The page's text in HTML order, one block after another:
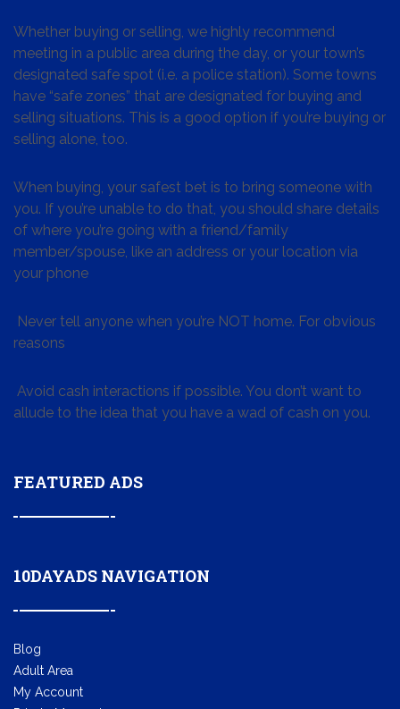
Whether buying or selling, we highly recommend
meeting in a public area during the day, or your town’s
designated safe spot (i.e. a police station). Some towns
have “safe zones” that are designated for buying and
selling situations. This is a good option if you’re buying or
selling alone, too.
When buying, your safest bet is to bring someone with
you. If you’re unable to do that, you should share details
of where you’re going with a friend/family
member/spouse, like an address or your location via
your phone
Never tell anyone when you’re NOT home. For obvious
reasons
Avoid cash interactions if possible. You don’t want to
allude to the idea that you have a wad of cash on you.
FEATURED ADS
10DAYADS NAVIGATION
Blog
Adult Area
My Account